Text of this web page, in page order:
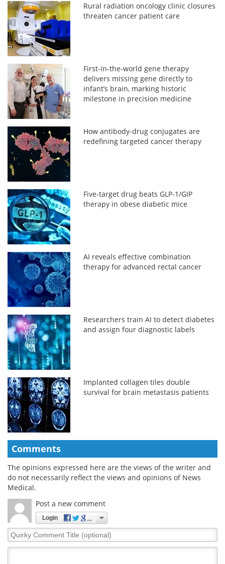
Rural radiation oncology clinic closures
threaten cancer patient care
First-in-the-world gene therapy
delivers missing gene directly to
infant’s brain, marking historic
milestone in precision medicine
How antibody-drug conjugates are
redefining targeted cancer therapy
Five-target drug beats GLP-1/GIP
therapy in obese diabetic mice
AI reveals effective combination
therapy for advanced rectal cancer
Researchers train AI to detect diabetes
and assign four diagnostic labels
Implanted collagen tiles double
survival for brain metastasis patients
Comments
The opinions expressed here are the views of the writer and
do not necessarily reflect the views and opinions of News
Medical.
Post a new comment
Login
Quirky
Comment